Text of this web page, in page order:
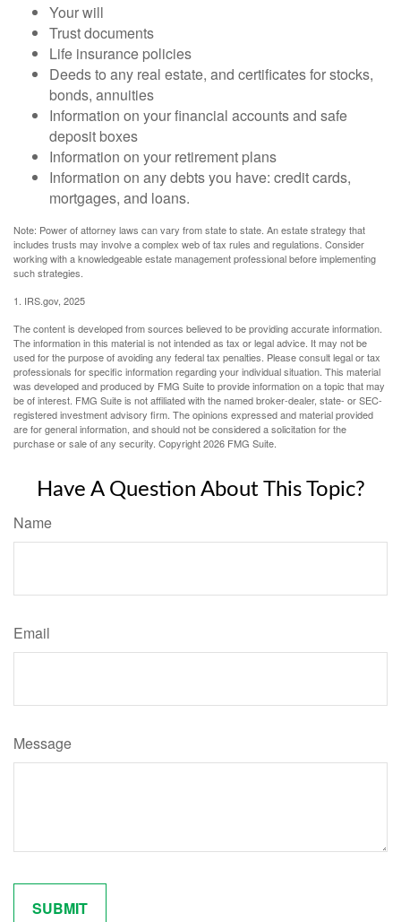
Your will
Trust documents
Life insurance policies
Deeds to any real estate, and certificates for stocks,
bonds, annuities
Information on your financial accounts and safe
deposit boxes
Information on your retirement plans
Information on any debts you have: credit cards,
mortgages, and loans.
Note: Power of attorney laws can vary from state to state. An estate strategy that
includes trusts may involve a complex web of tax rules and regulations. Consider
working with a knowledgeable estate management professional before implementing
such strategies.
1. IRS.gov, 2025
The content is developed from sources believed to be providing accurate information.
The information in this material is not intended as tax or legal advice. It may not be
used for the purpose of avoiding any federal tax penalties. Please consult legal or tax
professionals for specific information regarding your individual situation. This material
was developed and produced by FMG Suite to provide information on a topic that may
be of interest. FMG Suite is not affiliated with the named broker-dealer, state- or SEC-
registered investment advisory firm. The opinions expressed and material provided
are for general information, and should not be considered a solicitation for the
purchase or sale of any security. Copyright2026 FMG Suite.
Have A Question About This Topic?
Name
Email
Message